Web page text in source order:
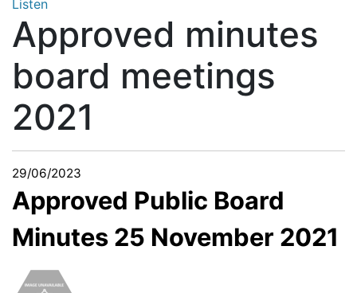
Listen
Approved minutes
board meetings
2021
29/06/2023
Approved Public Board
Minutes 25 November 2021